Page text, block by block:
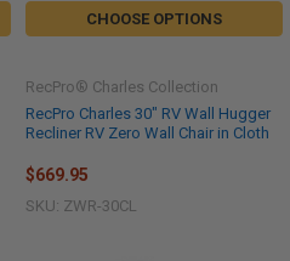
CHOOSE OPTIONS
RecPro Charles 30" RV Wall Hugger
Recliner RV Zero Wall Chair in Cloth
RecPro® Charles Collection
$669.95
SKU: ZWR-30CL